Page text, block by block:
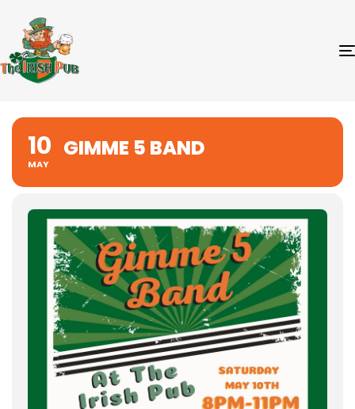
10
MAY
GIMME 5 BAND